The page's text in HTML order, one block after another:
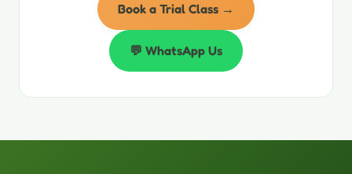
Book a Trial Class →
💬 WhatsApp Us